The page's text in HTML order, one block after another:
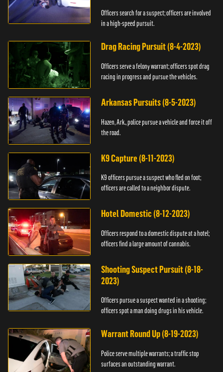
Officers search for a suspect; officers are involved
in a high-speed pursuit.
Drag Racing Pursuit (8-4-2023)
Officers serve a felony warrant; officers spot drag
racing in progress and pursue the vehicles.
Arkansas Pursuits (8-5-2023)
Hazen, Ark., police pursue a vehicle and force it off
the road.
K9 Capture (8-11-2023)
K9 officers pursue a suspect who fled on foot;
officers are called to a neighbor dispute.
Hotel Domestic (8-12-2023)
Officers respond to a domestic dispute at a hotel;
officers find a large amount of cannabis.
Shooting Suspect Pursuit (8-18-
2023)
Officers pursue a suspect wanted in a shooting;
officers spot a man doing drugs in his vehicle.
Warrant Round Up (8-19-2023)
Police serve multiple warrants; a traffic stop
surfaces an outstanding warrant.